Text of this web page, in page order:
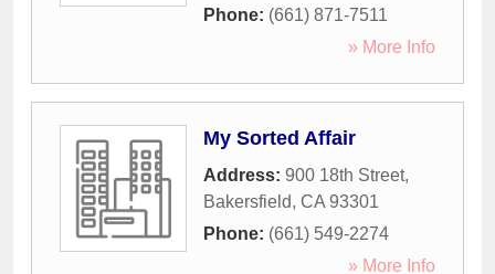
Phone: (661) 871-7511
» More Info
My Sorted Affair
Address: 900 18th Street,
Bakersfield, CA 93301
Phone: (661) 549-2274
» More Info